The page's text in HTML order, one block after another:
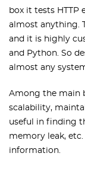
box it tests HTTP
almost anything.
and it is highly
and Python. So
almost any
Among the main
scalability,
useful in finding
memory leak, etc.
information.